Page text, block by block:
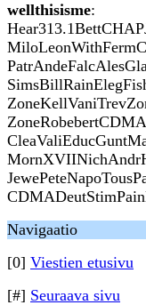
wellthisisme:
Navigaatio
[0] Viestien etusivu
[#] Seuraava sivu